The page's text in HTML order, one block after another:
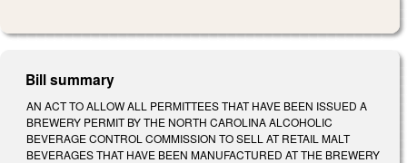
Bill summary
AN ACT TO ALLOW ALL PERMITTEES THAT HAVE BEEN ISSUED A
BREWERY PERMIT BY THE NORTH CAROLINA ALCOHOLIC
BEVERAGE CONTROL COMMISSION TO SELL AT RETAIL MALT
BEVERAGES THAT HAVE BEEN MANUFACTURED AT THE BREWERY